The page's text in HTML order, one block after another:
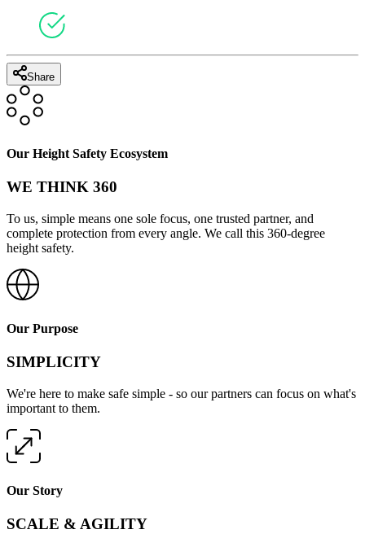
Share
Our Height Safety Ecosystem
WE THINK 360
To us, simple means one sole focus, one trusted partner, and
complete protection from every angle. We call this 360-degree
height safety.
Our Purpose
SIMPLICITY
We're here to make safe simple - so our partners can focus on what's
important to them.
Our Story
SCALE & AGILITY